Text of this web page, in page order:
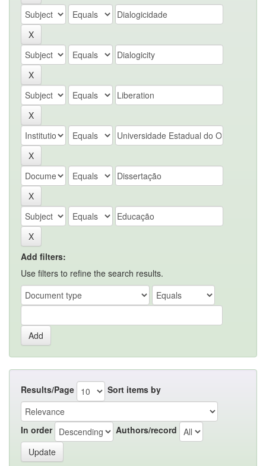
Add filters:
Use filters to refine the search results.
Results/Page Sort items by
In order Authors/record